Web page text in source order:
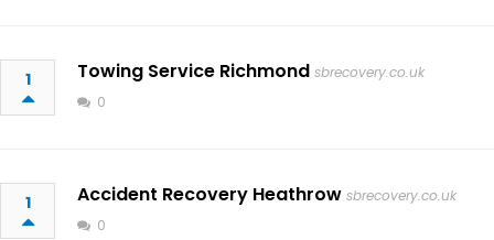
1 Towing Service Richmond sbrecovery.co.uk
0
1 Accident Recovery Heathrow sbrecovery.co.uk
0